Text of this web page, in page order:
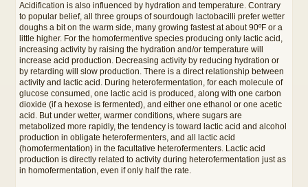
Acidification is also influenced by hydration and temperature. Contrary
to popular belief, all three groups of sourdough lactobacilli prefer wetter
doughs a bit on the warm side, many growing fastest at about 90ºF or a
little higher. For the homofermentive species producing only lactic acid,
increasing activity by raising the hydration and/or temperature will
increase acid production. Decreasing activity by reducing hydration or
by retarding will slow production. There is a direct relationship between
activity and lactic acid. During heterofermentation, for each molecule of
glucose consumed, one lactic acid is produced, along with one carbon
dioxide (if a hexose is fermented), and either one ethanol or one acetic
acid. But under wetter, warmer conditions, where sugars are
metabolized more rapidly, the tendency is toward lactic acid and alcohol
production in obligate heterofermenters, and all lactic acid
(homofermentation) in the facultative heterofermenters. Lactic acid
production is directly related to activity during heterofermentation just as
in homofermentation, even if only half the rate.